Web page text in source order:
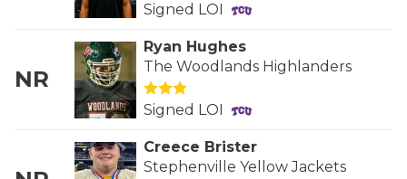
TEAM OF
Signed LOI
NR
Ryan Hughes
The Woodlands Highlanders
Signed LOI
Creece Brister
Stephenville Yellow Jackets